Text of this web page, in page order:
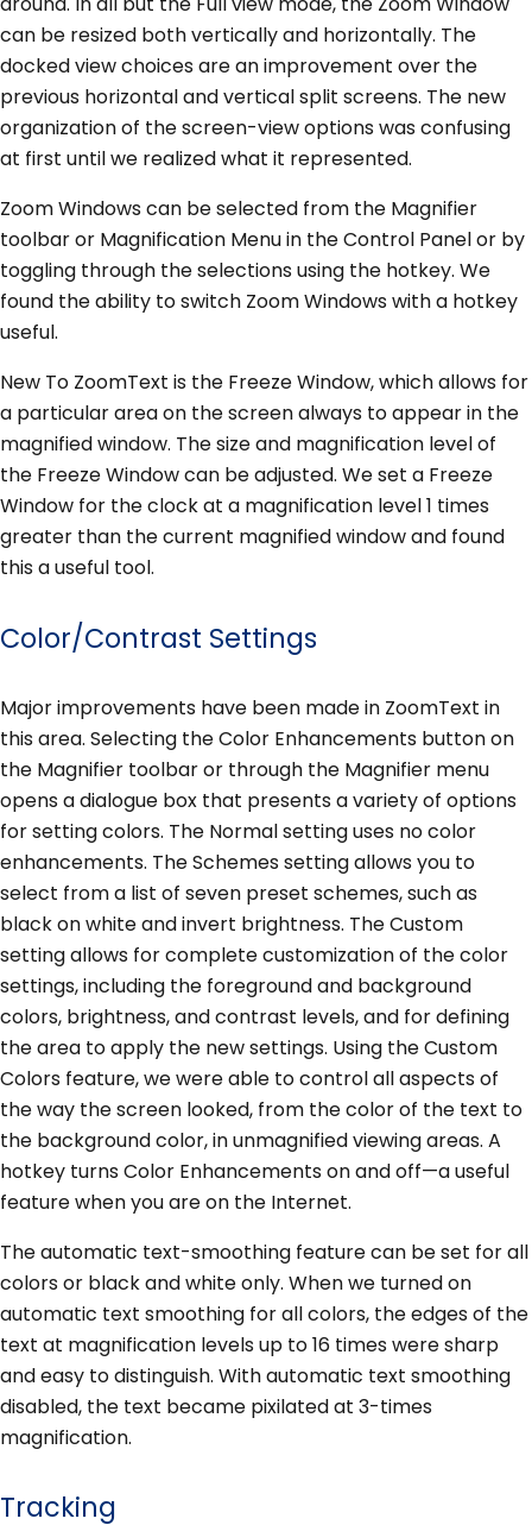
can be resized both vertically and horizontally. The
docked view choices are an improvement over the
previous horizontal and vertical split screens. The new
organization of the screen-view options was confusing
at first until we realized what it represented.
Zoom Windows can be selected from the Magnifier
toolbar or Magnification Menu in the Control Panel or by
toggling through the selections using the hotkey. We
found the ability to switch Zoom Windows with a hotkey
useful.
New To ZoomText is the Freeze Window, which allows for
a particular area on the screen always to appear in the
magnified window. The size and magnification level of
the Freeze Window can be adjusted. We set a Freeze
Window for the clock at a magnification level 1 times
greater than the current magnified window and found
this a useful tool.
Color/Contrast Settings
Major improvements have been made in ZoomText in
this area. Selecting the Color Enhancements button on
the Magnifier toolbar or through the Magnifier menu
opens a dialogue box that presents a variety of options
for setting colors. The Normal setting uses no color
enhancements. The Schemes setting allows you to
select from a list of seven preset schemes, such as
black on white and invert brightness. The Custom
setting allows for complete customization of the color
settings, including the foreground and background
colors, brightness, and contrast levels, and for defining
the area to apply the new settings. Using the Custom
Colors feature, we were able to control all aspects of
the way the screen looked, from the color of the text to
the background color, in unmagnified viewing areas. A
hotkey turns Color Enhancements on and off—a useful
feature when you are on the Internet.
The automatic text-smoothing feature can be set for all
colors or black and white only. When we turned on
automatic text smoothing for all colors, the edges of the
text at magnification levels up to 16 times were sharp
and easy to distinguish. With automatic text smoothing
disabled, the text became pixilated at 3-times
magnification.
Tracking